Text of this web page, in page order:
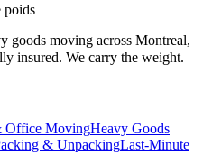
poids
goods moving across Montreal,
insured. We carry the weight.
Office MovingHeavy Goods
& UnpackingLast-Minute